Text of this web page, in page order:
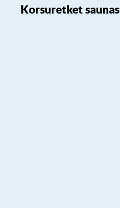
Korsuretket saunas